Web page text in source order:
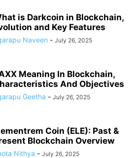
is Darkcoin in Blockchain,
and Key Features
Naveen - July 26, 2025
Meaning In Blockchain,
And Objectives
Geetha - July 26, 2025
Coin (ELE): Past &
Blockchain Overview
Nithya - July 26, 2025